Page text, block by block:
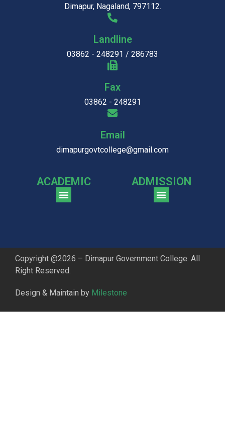
Dimapur, Nagaland, 797112.
Landline
03862 - 248291 / 286783
Fax
03862 - 248291
Email
dimapurgovtcollege@gmail.com
ACADEMIC ADMISSION
Copyright @2026 – Dimapur Government College. All
Right Reserved.
Design & Maintain by Milestone